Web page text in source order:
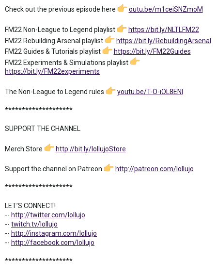
Check out the previous episode here outu.be/m1ceiSNZmoM
FM22 Non-League to Legend playlist
https://bit.ly/NLTLFM22
FM22 Rebuilding Arsenal playlist
https://bit.ly/RebuildingArsenal
FM22 Guides & Tutorials playlist
https://bit.ly/FM22Guides
FM22 Experiments & Simulations playlist
https://bit.ly/FM22experiments
The Non-League to Legend rules youtu.be/T-O-iOL8ENI
********************
SUPPORT THE CHANNEL
Merch Store http://bit.ly/lollujoStore
Support the channel on Patreon http://patreon.com/lollujo
********************
LET’S CONNECT!
-- http://twitter.com/lollujo
-- twitch.tv/lollujo
-- http://instagram.com/lollujo
-- http://facebook.com/lollujo
********************